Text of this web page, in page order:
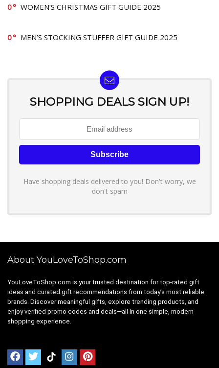
0 WOMEN’S CHRISTMAS GIFT GUIDE 2025
0 MEN’S STOCKING STUFFER GIFT GUIDE 2025
SHOPPING DEALS SIGN UP!
Have shopping deals delivered to you! Don't worry, we
don't spam
About YouLoveToShop.com
YouLoveToShop.com is your trusted destination for top-rated gift
ideas and curated gift recommendations from today’s most reliable
brands. Discover meaningful gifts, explore trending products, and
enjoy verified promo codes and deals—all in one simple, modern
shopping experience.